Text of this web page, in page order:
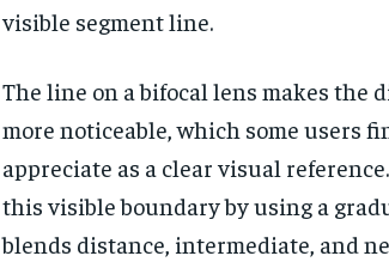
visible segment line.
The line on a bifocal lens makes the
more noticeable, which some users
appreciate as a clear visual
this visible boundary by using a
blends distance, intermediate, and